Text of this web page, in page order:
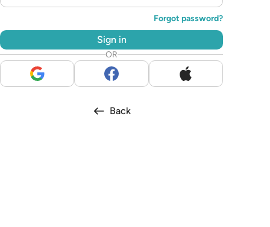
Forgot password?
Sign in
OR
Back